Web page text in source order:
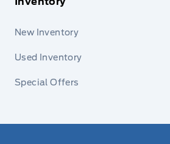
New Inventory
Used Inventory
Special Offers